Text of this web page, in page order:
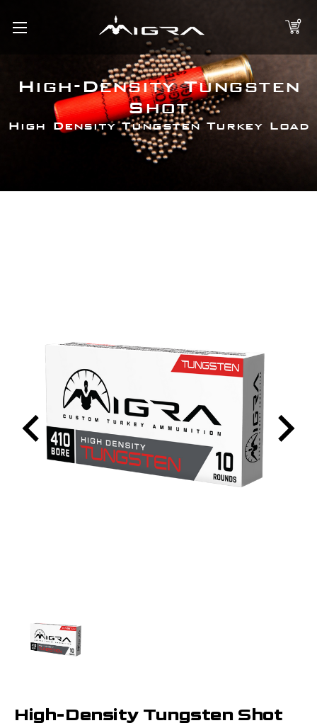
0
High-Density Tungsten
Shot
High Density Tungsten Turkey Load
High-Density Tungsten Shot